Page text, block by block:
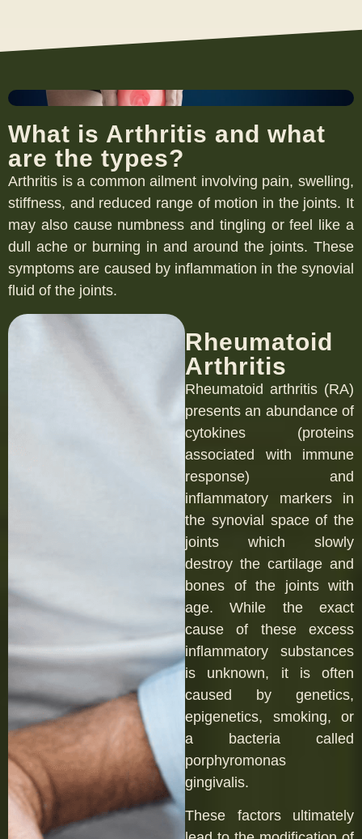
What is Arthritis and what
are the types?
Arthritis is a common ailment involving pain, swelling,
stiffness, and reduced range of motion in the joints. It
may also cause numbness and tingling or feel like a
dull ache or burning in and around the joints. These
symptoms are caused by inflammation in the synovial
fluid of the joints.
Rheumatoid
Arthritis
Rheumatoid arthritis (RA)
presents an abundance of
cytokines (proteins
associated with immune
response) and
inflammatory markers in
the synovial space of the
joints which slowly
destroy the cartilage and
bones of the joints with
age. While the exact
cause of these excess
inflammatory substances
is unknown, it is often
caused by genetics,
epigenetics, smoking, or
a bacteria called
porphyromonas
gingivalis.
These factors ultimately